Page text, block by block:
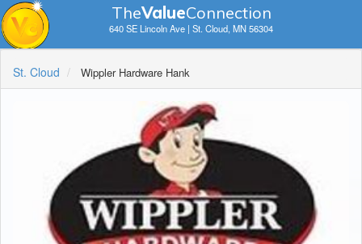
TheValueConnection
640 SE Lincoln Ave | St. Cloud, MN 56304
St. Cloud Wippler Hardware Hank